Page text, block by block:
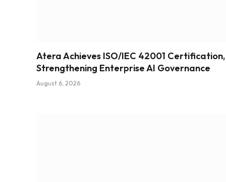
Atera Achieves ISO/IEC 42001 Certification,
Strengthening Enterprise AI Governance
August 6, 2026